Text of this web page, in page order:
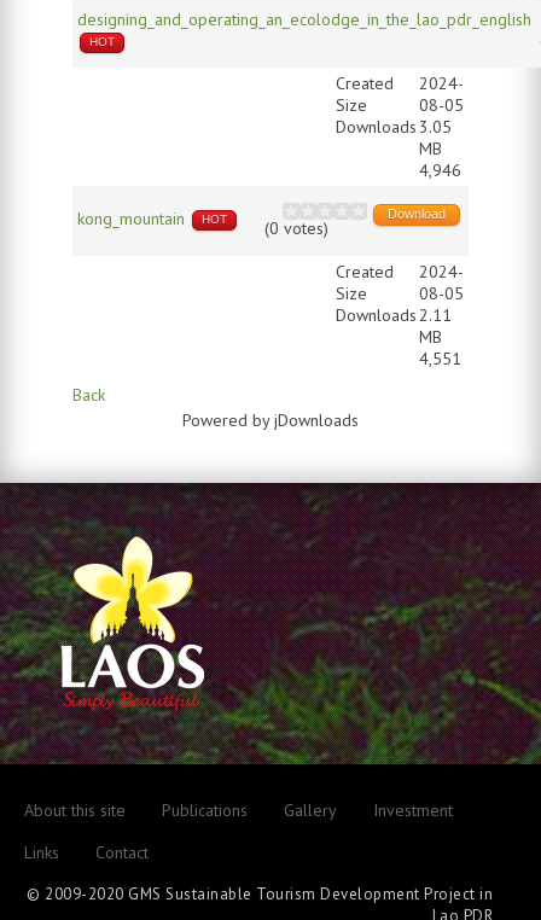
designing_and_operating_an_ecolodge_in_the_lao_pdr_english
HOT
Created
Size
Downloads
2024-
08-05
3.05
MB
4,946
kong_mountain HOT (0 votes)
Download
Created
Size
Downloads
2024-
08-05
2.11
MB
4,551
Back
Powered by jDownloads
About this site Publications Gallery
Investment
Links
Contact
© 2009-2020 GMS Sustainable Tourism Development Project in
Lao PDR